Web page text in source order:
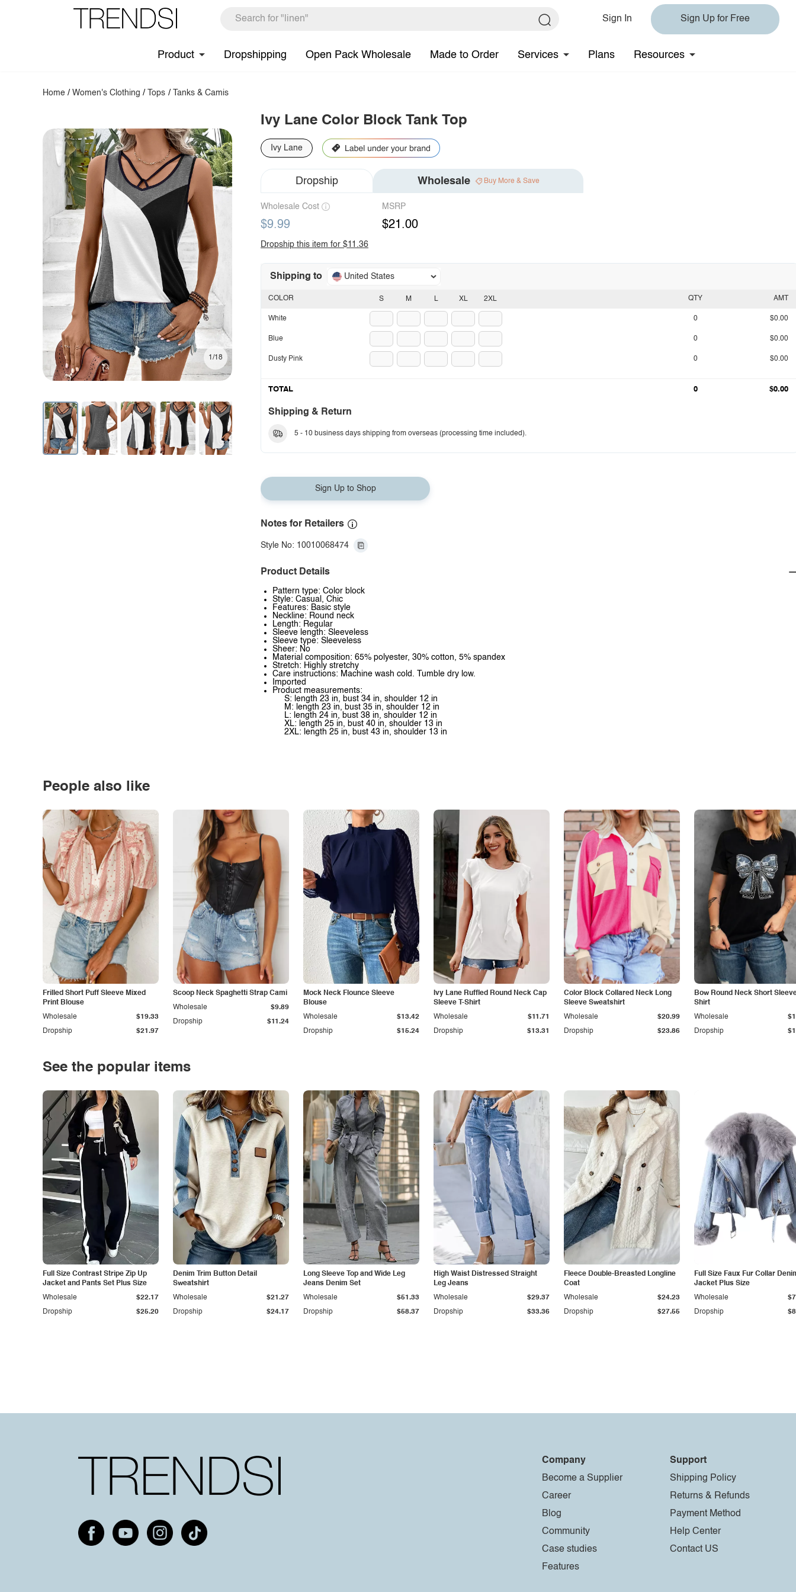
Sign In Sign Up for Free
Product Dropshipping Open Pack Wholesale Made to Order Services Plans Resources
Home /Women's Clothing / Tops / Tanks & Camis
1/18
Ivy Lane Color Block Tank Top
Ivy Lane
Dropship Wholesale Buy More & Save
Wholesale Cost
$9.99
MSRP
$21.00
Dropship this item for $11.36
Shipping to United States
S M L XL 2XL
COLOR
White
Blue
Dusty Pink
QTY AMT
0 $0.00
0 $0.00
0 $0.00
TOTAL 0 $0.00
Shipping & Return
5 - 10 business days shipping from overseas (processing time included).
Sign Up to Shop
Notes for Retailers
Style No: 10010068474
Product Details
Pattern type: Color block
Style: Casual, Chic
Features: Basic style
Neckline: Round neck
Length: Regular
Sleeve length: Sleeveless
Sleeve type: Sleeveless
Sheer: No
Material composition: 65% polyester, 30% cotton, 5% spandex
Stretch: Highly stretchy
Care instructions: Machine wash cold. Tumble dry low.
Imported
Product measurements:
S: length 23 in, bust 34 in, shoulder 12 in
M: length 23 in, bust 35 in, shoulder 12 in
L: length 24 in, bust 38 in, shoulder 12 in
XL: length 25 in, bust 40 in, shoulder 13 in
2XL: length 25 in, bust 43 in, shoulder 13 in
People also like
Frilled Short Puff Sleeve Mixed
Print Blouse
Dropship $21.97
Wholesale $19.33
Scoop Neck Spaghetti Strap Cami
Dropship $11.24
Wholesale $9.89
Mock Neck Flounce Sleeve
Blouse
Dropship $15.24
Wholesale $13.42
Ivy Lane Ruffled Round Neck Cap
Sleeve T-Shirt
Dropship $13.31
Wholesale $11.71
Color Block Collared Neck Long
Sleeve Sweatshirt
Dropship $23.86
Wholesale $20.99
Bow Round Neck Short
Shirt
Dropship
Wholesale
See the popular items
Full Size Contrast Stripe Zip Up
Jacket and Pants Set Plus Size
Dropship $25.20
Wholesale $22.17
Denim Trim Button Detail
Sweatshirt
Dropship $24.17
Wholesale $21.27
Long Sleeve Top and Wide Leg
Jeans Denim Set
Dropship $58.37
Wholesale $51.33
High Waist Distressed Straight
Leg Jeans
Dropship $33.36
Wholesale $29.37
Fleece Double-Breasted Longline
Coat
Dropship $27.55
Wholesale $24.23
Full Size Faux Fur Collar
Jacket Plus Size
Dropship
Wholesale
Company
Become a Supplier
Career
Blog
Community
Case studies
Features
Support
Shipping Policy
Returns & Refunds
Payment Method
Help Center
Contact US